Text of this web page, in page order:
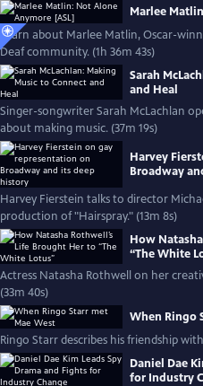
Marlee
Learn about Marlee Matlin, Oscar-
Deaf community. (1h 36m 43s)
Sarah
and Heal
Singer-songwriter Sarah McLachlan
about making music. (37m 19s)
Harvey
Broadway
Harvey Fierstein talks to director
production of "Hairspray." (13m 8s)
How
“The White
Actress Natasha Rothwell on her
(33m 40s)
When Ringo
Ringo Starr describes his friendship
Daniel Dae
for Industry